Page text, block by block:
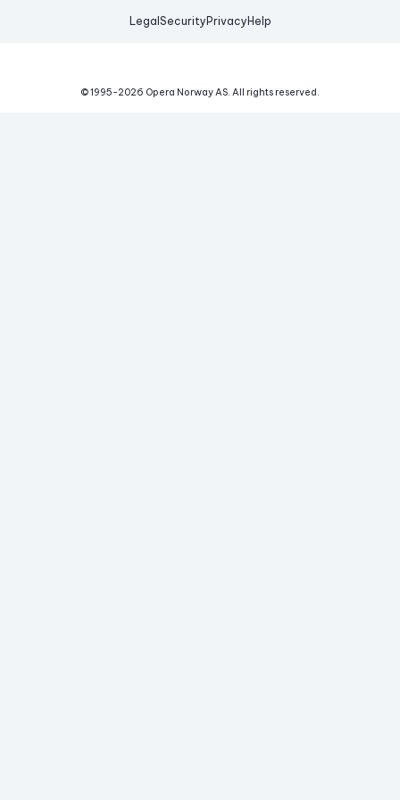
Legal Security Privacy Help
© 1995-2026 Opera Norway AS. All rights reserved.